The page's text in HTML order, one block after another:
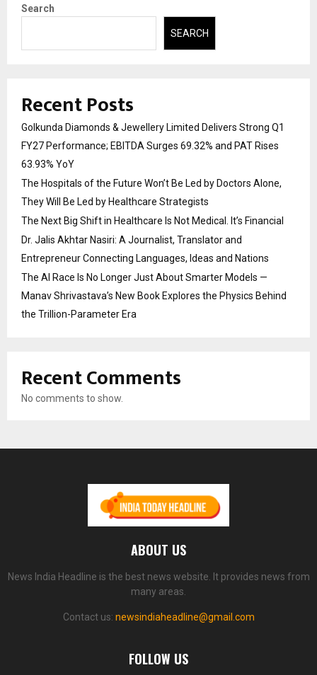
Search
SEARCH
Recent Posts
Golkunda Diamonds & Jewellery Limited Delivers Strong Q1
FY27 Performance; EBITDA Surges 69.32% and PAT Rises
63.93% YoY
The Hospitals of the Future Won’t Be Led by Doctors Alone,
They Will Be Led by Healthcare Strategists
The Next Big Shift in Healthcare Is Not Medical. It’s Financial
Dr. Jalis Akhtar Nasiri: A Journalist, Translator and
Entrepreneur Connecting Languages, Ideas and Nations
The AI Race Is No Longer Just About Smarter Models —
Manav Shrivastava’s New Book Explores the Physics Behind
the Trillion-Parameter Era
Recent Comments
No comments to show.
ABOUT US
News India Headline is the best news website. It provides news from
many areas.
Contact us: newsindiaheadline@gmail.com
FOLLOW US